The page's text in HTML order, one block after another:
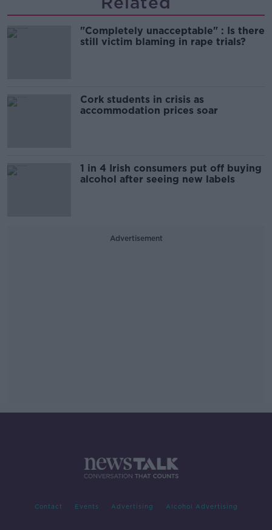
"Completely unacceptable" : Is there
still victim blaming in rape trials?
Cork students in crisis as
accommodation prices soar
1 in 4 Irish consumers put off buying
alcohol after seeing new labels
Advertisement
Contact Events Advertising Alcohol Advertising